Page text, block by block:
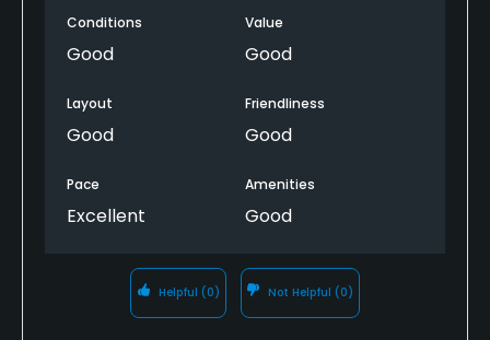
overall this is well worth a visit
Conditions
Good
Value
Good
Layout
Good
Friendliness
Good
Pace
Excellent
Amenities
Good
Helpful (0) Not Helpful (0)